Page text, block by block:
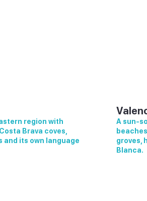
region with
Brava coves,
and its own language
A sun-
groves,
Blanca.